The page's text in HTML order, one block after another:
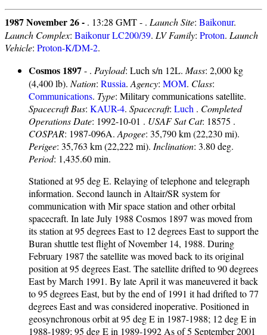
1987 November 26 - . 13:28 GMT - . Launch Site: Baikonur.
Launch Complex: Baikonur LC200/39. LV Family: Proton. Launch
Vehicle: Proton-K/DM-2.
Cosmos 1897- . Payload: Luch s/n 12L. Mass: 2,000 kg
(4,400 lb). Nation: Russia. Agency: MOM. Class:
Communications. Type: Military communications satellite.
Spacecraft Bus: KAUR-4. Spacecraft: Luch . Completed
Operations Date: 1992-10-01 . USAF Sat Cat: 18575 .
COSPAR: 1987-096A. Apogee: 35,790 km (22,230 mi).
Perigee: 35,763 km (22,222 mi). Inclination: 3.80 deg.
Period: 1,435.60 min.
Stationed at 95 deg E. Relaying of telephone and telegraph
information. Second launch in Altair/SR system for
communication with Mir space station and other orbital
spacecraft. In late July 1988 Cosmos 1897 was moved from
its station at 95 degrees East to 12 degrees East to support the
Buran shuttle test flight of November 14, 1988. During
February 1987 the satellite was moved back to its original
position at 95 degrees East. The satellite drifted to 90 degrees
East by March 1991. By late April it was maneuvered it back
to 95 degrees East, but by the end of 1991 it had drifted to 77
degrees East and was considered inoperative. Positioned in
geosynchronous orbit at 95 deg E in 1987-1988; 12 deg E in
1988-1989; 95 deg E in 1989-1992 As of 5 September 2001